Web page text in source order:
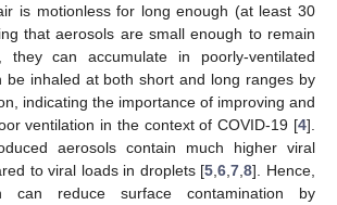
is motionless for long enough (at least 30
that aerosols are small enough to remain
they can accumulate in poorly-ventilated
be inhaled at both short and long ranges by
indicating the importance of improving and
ventilation in the context of COVID-19 [4].
aerosols contain much higher viral
to viral loads in droplets [5 ,6 ,7 ,8]. Hence,
can reduce surface contamination by